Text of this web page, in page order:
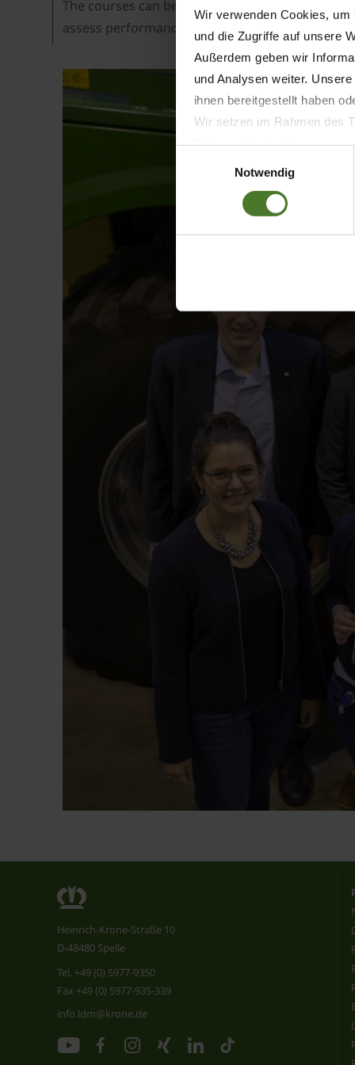
Wir verwenden Cookies,
und die Zugriffe auf unsere
Außerdem geben wir
und Analysen weiter.
ihnen bereitgestellt haben
Wir setzen im Rahmen des
Datenschutzbestimmungen
Daten bestehen kann.
Impressum
Notwendig
The courses can be ordered with the training
assess performance. Also, the LMS learning
Heinrich-Krone-Straße 10
D-48480 Spelle
Tel. +49 (0) 5977-9350
Fax +49 (0) 5977-935-339
info.ldm@krone.de